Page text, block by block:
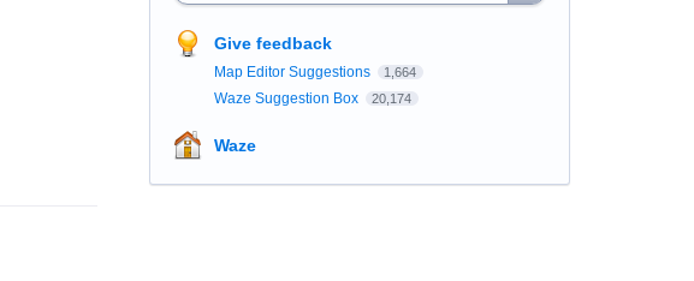
Give feedback
Map Editor Suggestions 1,664
Waze Suggestion Box 20,174
Waze